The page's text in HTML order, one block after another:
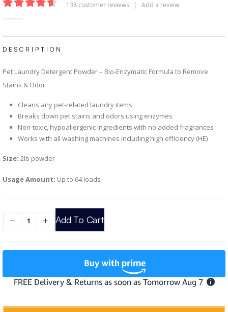
138customer reviews Add a review
DESCRIPTION
Pet Laundry Detergent Powder – Bio-Enzymatic Formula to Remove
Stains & Odor
Cleans any pet-related laundry items
Breaks down pet stains and odors using enzymes
Non-toxic, hypoallergenic ingredients with no added fragrances
Works with all washing machines including high efficiency (HE)
Size: 2lb powder
Usage Amount: Up to 64 loads
Add To Cart